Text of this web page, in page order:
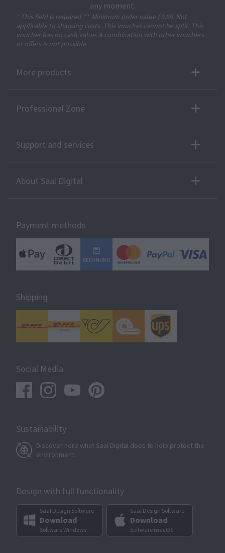
any moment.
* This field is required. ** Minimum order value £9,99. Not
applicable to shipping costs. This voucher cannot be split. This
voucher has no cash value. A combination with other vouchers
or offers is not possible.
More products
Professional Zone
Support and services
About Saal Digital
Payment methods
Shipping
Social Media
Sustainability
Discover here what Saal Digital does to help protect the
environment.
Design with full functionality
Saal Design Software
Download
Software Windows
Saal Design Software
Download
Software macOS